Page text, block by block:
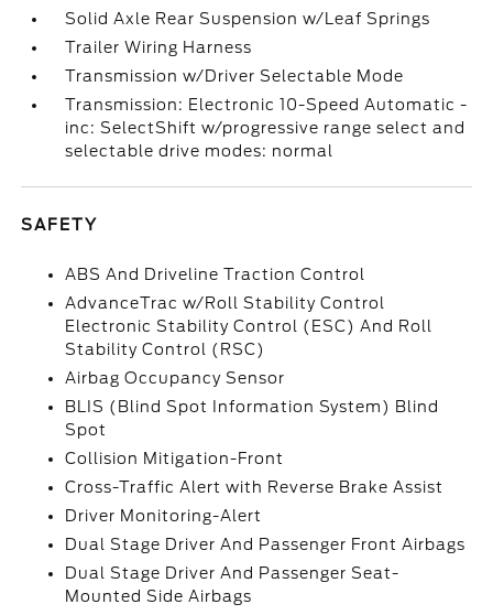
Solid Axle Rear Suspension w/Leaf Springs
Trailer Wiring Harness
Transmission w/Driver Selectable Mode
Transmission: Electronic 10-Speed Automatic -
inc: SelectShift w/progressive range select and
selectable drive modes: normal
SAFETY
ABS And Driveline Traction Control
AdvanceTrac w/Roll Stability Control
Electronic Stability Control (ESC) And Roll
Stability Control (RSC)
Airbag Occupancy Sensor
BLIS (Blind Spot Information System) Blind
Spot
Collision Mitigation-Front
Cross-Traffic Alert with Reverse Brake Assist
Driver Monitoring-Alert
Dual Stage Driver And Passenger Front Airbags
Dual Stage Driver And Passenger Seat-
Mounted Side Airbags